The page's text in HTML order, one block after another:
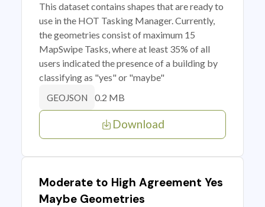
This dataset contains shapes that are ready to
use in the HOT Tasking Manager. Currently,
the geometries consist of maximum 15
MapSwipe Tasks, where at least 35% of all
users indicated the presence of a building by
classifying as "yes" or "maybe"
GEOJSON 0.2 MB
Download
Moderate to High Agreement Yes
Maybe Geometries